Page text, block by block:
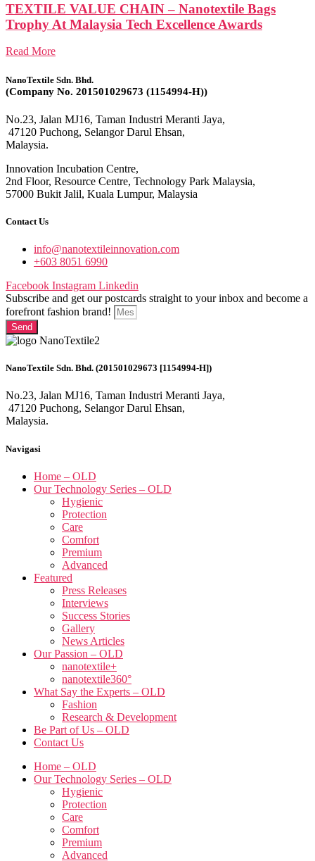
TEXTILE VALUE CHAIN – Nanotextile Bags
Trophy At Malaysia Tech Excellence Awards
Read More
NanoTextile Sdn. Bhd.
(Company No. 201501029673 (1154994-H))
No.23, Jalan MJ16, Taman Industri Meranti Jaya,
47120 Puchong, Selangor Darul Ehsan,
Malaysia.
Innovation Incubation Centre,
2nd Floor, Resource Centre, Technology Park Malaysia,
57000 Bukit Jalil, Kuala Lumpur, Malaysia
Contact Us
info@nanotextileinnovation.com
+603 8051 6990
Facebook Instagram Linkedin
Subscribe and get our postcards straight to your inbox and become a
forefront fashion brand!
Send
NanoTextile Sdn. Bhd. (201501029673 [1154994-H])
No.23, Jalan MJ16, Taman Industri Meranti Jaya,
47120 Puchong, Selangor Darul Ehsan,
Malaysia.
Navigasi
Home – OLD
Our Technology Series – OLD
Hygienic
Protection
Care
Comfort
Premium
Advanced
Featured
Press Releases
Interviews
Success Stories
Gallery
News Articles
Our Passion – OLD
nanotextile+
nanotextile360°
What Say the Experts – OLD
Fashion
Research & Development
Be Part of Us – OLD
Contact Us
Home – OLD
Our Technology Series – OLD
Hygienic
Protection
Care
Comfort
Premium
Advanced